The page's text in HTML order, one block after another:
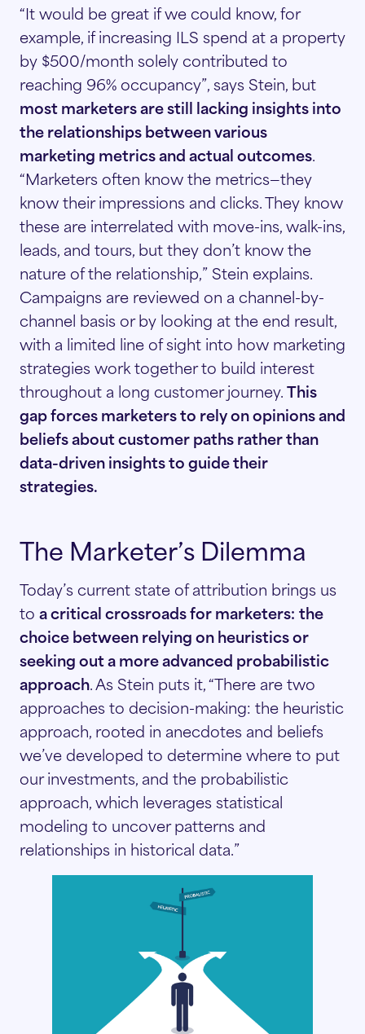
“It would be great if we could know, for
example, if increasing ILS spend at a property
by $500/month solely contributed to
reaching 96% occupancy”, says Stein, but
most marketers are still lacking insights into
the relationships between various
marketing metrics and actual outcomes.
“Marketers often know the metrics—they
know their impressions and clicks. They know
these are interrelated with move-ins, walk-ins,
leads, and tours, but they don’t know the
nature of the relationship,” Stein explains.
Campaigns are reviewed on a channel-by-
channel basis or by looking at the end result,
with a limited line of sight into how marketing
strategies work together to build interest
throughout a long customer journey.This
gap forces marketers to rely on opinions and
beliefs about customer paths rather than
data-driven insights to guide their
strategies.
The Marketer’s Dilemma
Today’s current state of attribution brings us
to a critical crossroads for marketers: the
choice between relying on heuristics or
seeking out a more advanced probabilistic
approach. As Stein puts it, “There are two
approaches to decision-making: the heuristic
approach, rooted in anecdotes and beliefs
we’ve developed to determine where to put
our investments, and the probabilistic
approach, which leverages statistical
modeling to uncover patterns and
relationships in historical data.”